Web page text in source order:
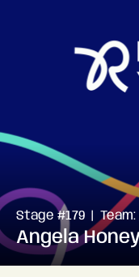
Stage #179 | Team:
Angela